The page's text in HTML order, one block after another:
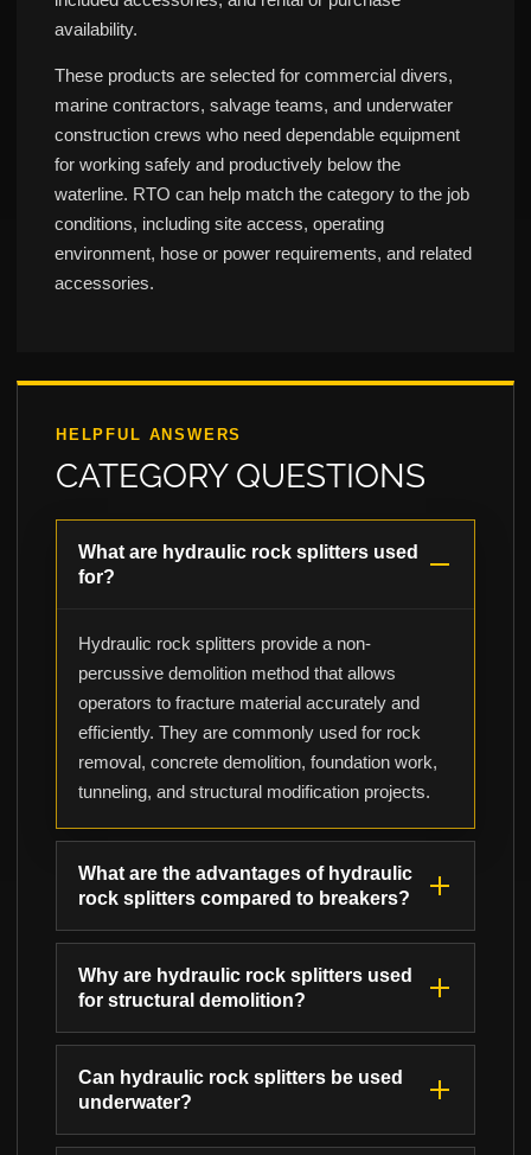
availability.
These products are selected for commercial divers,
marine contractors, salvage teams, and underwater
construction crews who need dependable equipment
for working safely and productively below the
waterline. RTO can help match the category to the job
conditions, including site access, operating
environment, hose or power requirements, and related
accessories.
HELPFUL ANSWERS
CATEGORY QUESTIONS
What are hydraulic rock splitters used
for?
Hydraulic rock splitters provide a non-
percussive demolition method that allows
operators to fracture material accurately and
efficiently. They are commonly used for rock
removal, concrete demolition, foundation work,
tunneling, and structural modification projects.
What are the advantages of hydraulic
rock splitters compared to breakers?
Why are hydraulic rock splitters used
for structural demolition?
Can hydraulic rock splitters be used
underwater?